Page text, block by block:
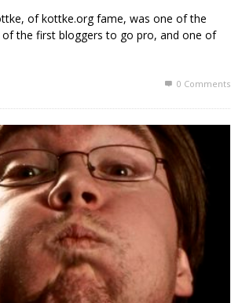
of kottke.org fame, was one of the
of the first bloggers to go pro, and one of
0 Comments